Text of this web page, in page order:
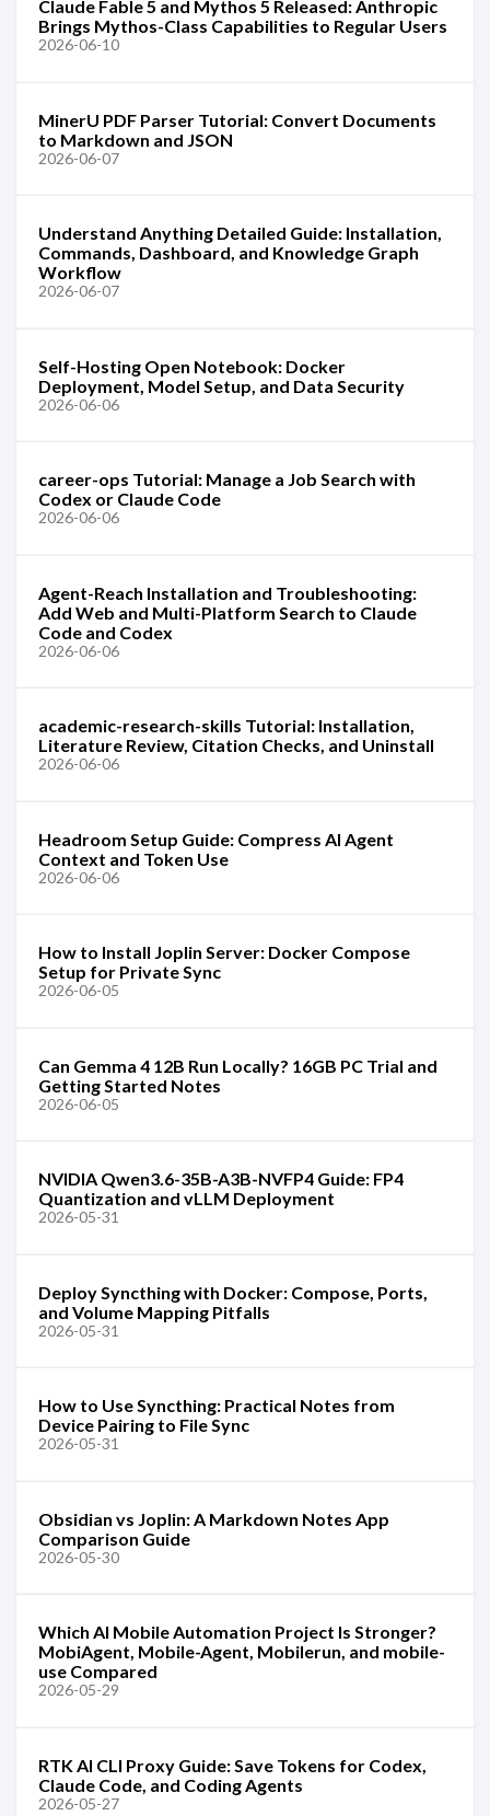
Claude Fable 5 and Mythos 5 Released: Anthropic
Brings Mythos-Class Capabilities to Regular Users
2026-06-10
MinerU PDF Parser Tutorial: Convert Documents
to Markdown and JSON
2026-06-07
Understand Anything Detailed Guide: Installation,
Commands, Dashboard, and Knowledge Graph
Workflow
2026-06-07
Self-Hosting Open Notebook: Docker
Deployment, Model Setup, and Data Security
2026-06-06
career-ops Tutorial: Manage a Job Search with
Codex or Claude Code
2026-06-06
Agent-Reach Installation and Troubleshooting:
Add Web and Multi-Platform Search to Claude
Code and Codex
2026-06-06
academic-research-skills Tutorial: Installation,
Literature Review, Citation Checks, and Uninstall
2026-06-06
Headroom Setup Guide: Compress AI Agent
Context and Token Use
2026-06-06
How to Install Joplin Server: Docker Compose
Setup for Private Sync
2026-06-05
Can Gemma 4 12B Run Locally? 16GB PC Trial and
Getting Started Notes
2026-06-05
NVIDIA Qwen3.6-35B-A3B-NVFP4 Guide: FP4
Quantization and vLLM Deployment
2026-05-31
Deploy Syncthing with Docker: Compose, Ports,
and Volume Mapping Pitfalls
2026-05-31
How to Use Syncthing: Practical Notes from
Device Pairing to File Sync
2026-05-31
Obsidian vs Joplin: A Markdown Notes App
Comparison Guide
2026-05-30
Which AI Mobile Automation Project Is Stronger?
MobiAgent, Mobile-Agent, Mobilerun, and mobile-
use Compared
2026-05-29
RTK AI CLI Proxy Guide: Save Tokens for Codex,
Claude Code, and Coding Agents
2026-05-27